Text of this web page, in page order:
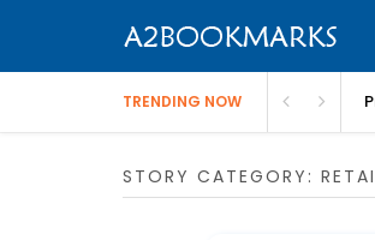
TRENDING NOW
STORY CATEGORY: